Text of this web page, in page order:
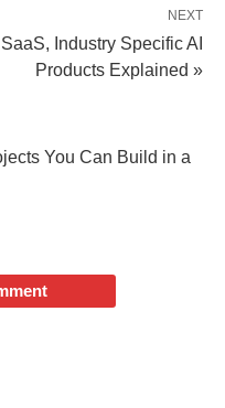
NEXT
Industry Specific AI
Products Explained »
You Can Build in a